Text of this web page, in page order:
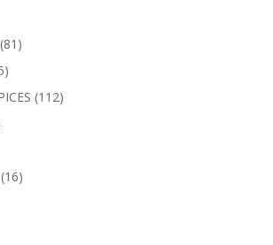
81 81
35
products
112112
1616